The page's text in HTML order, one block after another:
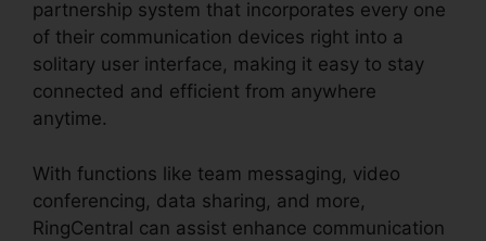
partnership system that incorporates every one
of their communication devices right into a
solitary user interface, making it easy to stay
connected and efficient from anywhere
anytime.
With functions like team messaging, video
conferencing, data sharing, and more,
RingCentral can assist enhance communication